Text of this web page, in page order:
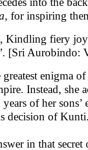
, for inspiring
Kindling fiery
[Sri Aurobindo:
enigma
Instead,
of her
decision of
in that